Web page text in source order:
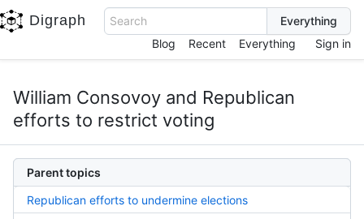
Digraph
Search
Blog
Recent Everything Sign in
William Consovoy and Republican
efforts to restrict voting
Parent topics
Republican efforts to undermine elections